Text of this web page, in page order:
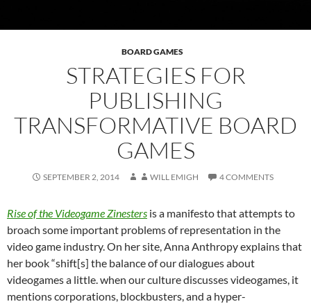
BOARD GAMES
STRATEGIES FOR
PUBLISHING
TRANSFORMATIVE BOARD
GAMES
SEPTEMBER 2, 2014 WILL EMIGH 4 COMMENTS
Rise of the Videogame Zinesters is a manifesto that attempts to
broach some important problems of representation in the
video game industry. On her site, Anna Anthropy explains that
her book “shift[s] the balance of our dialogues about
videogames a little. when our culture discusses videogames, it
mentions corporations, blockbusters, and a hyper-